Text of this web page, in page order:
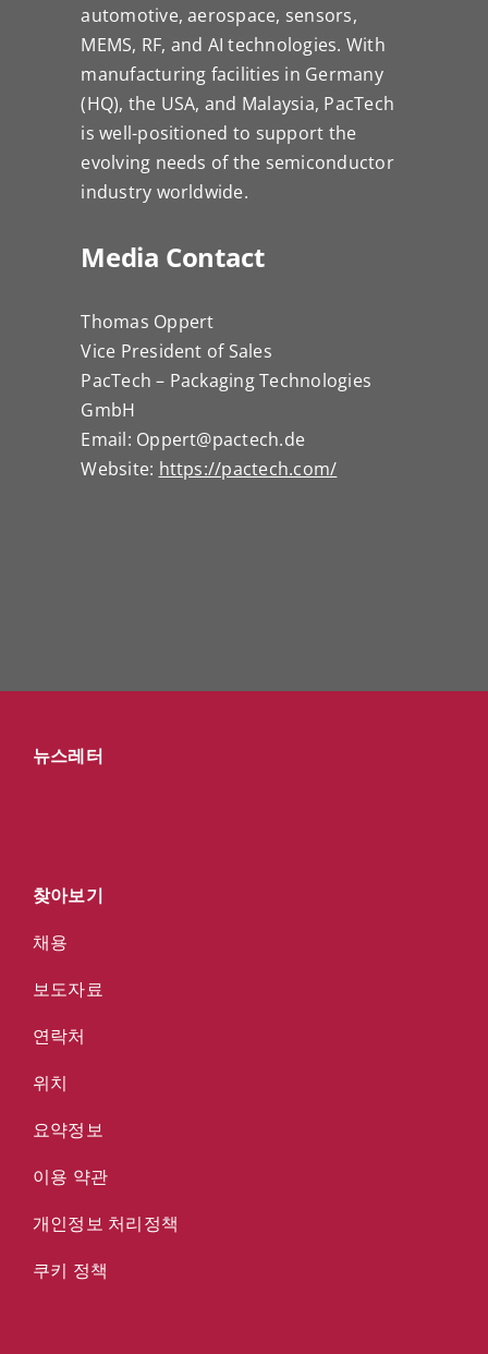
automotive, aerospace, sensors,
MEMS, RF, and AI technologies. With
manufacturing facilities in Germany
(HQ), the USA, and Malaysia, PacTech
is well-positioned to support the
evolving needs of the semiconductor
industry worldwide.
Media Contact
Thomas Oppert
Vice President of Sales
PacTech – Packaging Technologies
GmbH
Email: Oppert@pactech.de
Website: https://pactech.com/
뉴스레터
찾아보기
채용
보도자료
연락처
위치
요약정보
이용 약관
개인정보 처리정책
쿠키 정책